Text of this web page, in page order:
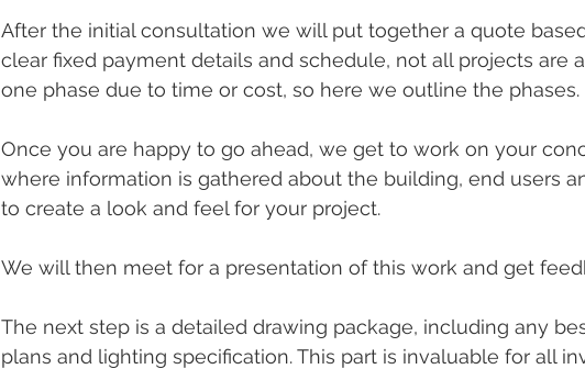
After the initial consultation we will put together a quote
clear fixed payment details and schedule, not all projects are
one phase due to time or cost, so here we outline the phases.
Once you are happy to go ahead, we get to work on your
where information is gathered about the building, end users
to create a look and feel for your project.
We will then meet for a presentation of this work and get
The next step is a detailed drawing package, including any
plans and lighting specification. This part is invaluable for all